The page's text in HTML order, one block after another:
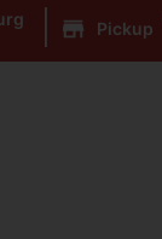
Pickup